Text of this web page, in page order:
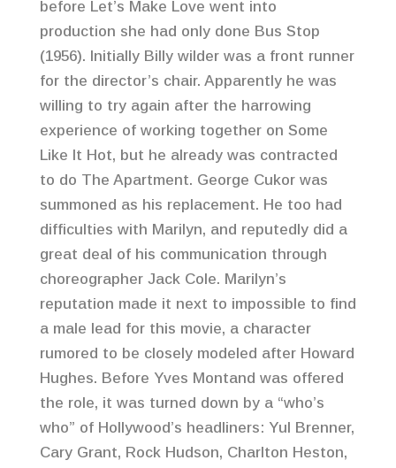
before Let’s Make Love went into
production she had only done Bus Stop
(1956). Initially Billy wilder was a front runner
for the director’s chair. Apparently he was
willing to try again after the harrowing
experience of working together on Some
Like It Hot, but he already was contracted
to do The Apartment. George Cukor was
summoned as his replacement. He too had
difficulties with Marilyn, and reputedly did a
great deal of his communication through
choreographer Jack Cole. Marilyn’s
reputation made it next to impossible to find
a male lead for this movie, a character
rumored to be closely modeled after Howard
Hughes. Before Yves Montand was offered
the role, it was turned down by a “who’s
who” of Hollywood’s headliners: Yul Brenner,
Cary Grant, Rock Hudson, Charlton Heston,